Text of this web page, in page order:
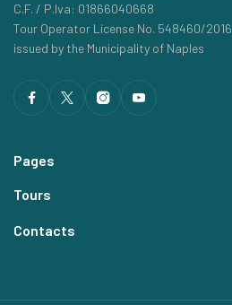
C.F. / P.Iva: 01866040668
Tour Operator License No. 548460/2016
issued by the Municipality of Naples
Pages
Tours
Contacts